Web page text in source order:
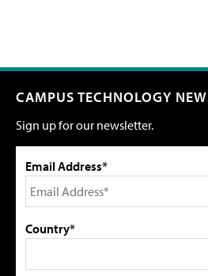
CAMPUS TECHNOLOGY
Sign up for our newsletter.
Email Address*
Country*